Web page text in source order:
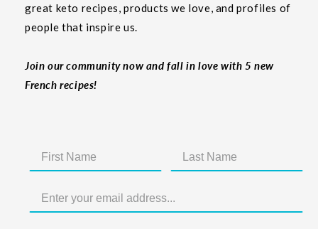
great keto recipes, products we love, and profiles of
people that inspire us.
Join our community now and fall in love with 5 new
French recipes!